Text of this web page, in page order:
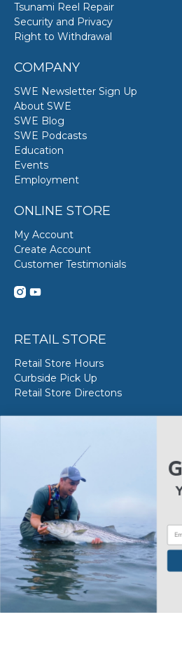
Tsunami Reel Repair
Security and Privacy
Right to Withdrawal
COMPANY
SWE Newsletter Sign Up
About SWE
SWE Blog
SWE Podcasts
Education
Events
Employment
ONLINE STORE
My Account
Create Account
Customer Testimonials
RETAIL STORE
Retail Store Hours
Curbside Pick Up
Retail Store Directons
About VS Service at SWE
Book your VS Service
Van Staal Service Status
© 2026 The